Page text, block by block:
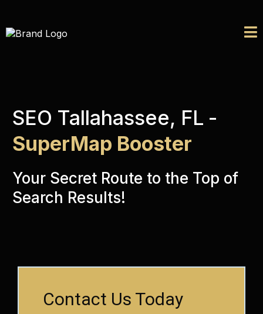
SEO Tallahassee, FL -
SuperMap Booster
Your Secret Route to the Top of
Search Results!
Contact Us Today